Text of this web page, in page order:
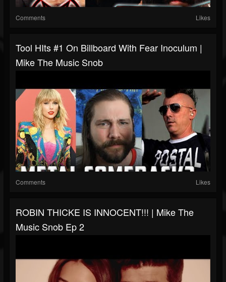
Comments Likes
Tool HIts #1 On Billboard With Fear Inoculum |
Mike The Music Snob
Comments Likes
ROBIN THICKE IS INNOCENT!!! | Mike The
Music Snob Ep 2